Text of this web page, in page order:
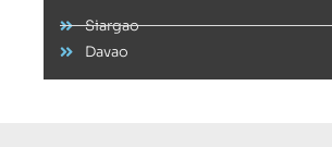
Siargao
Davao